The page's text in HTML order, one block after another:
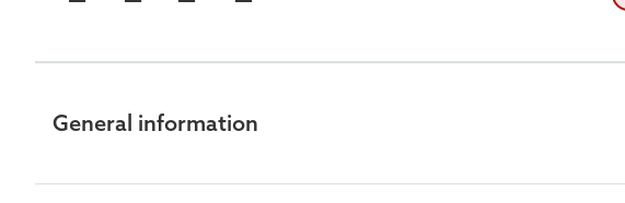
General information